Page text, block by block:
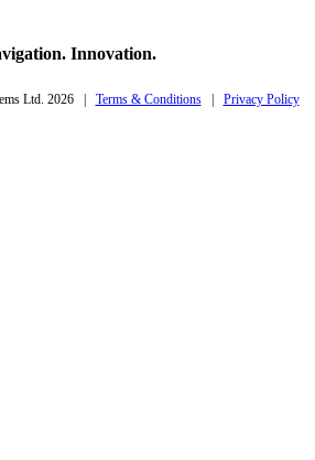
Innovation.
Ltd. 2026 | Terms & Conditions| Privacy Policy